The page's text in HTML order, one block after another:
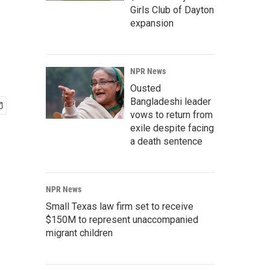
Girls Club of Dayton
expansion
NPR News
Ousted
Bangladeshi leader
vows to return from
exile despite facing
a death sentence
NPR News
Small Texas law firm set to receive
$150M to represent unaccompanied
migrant children